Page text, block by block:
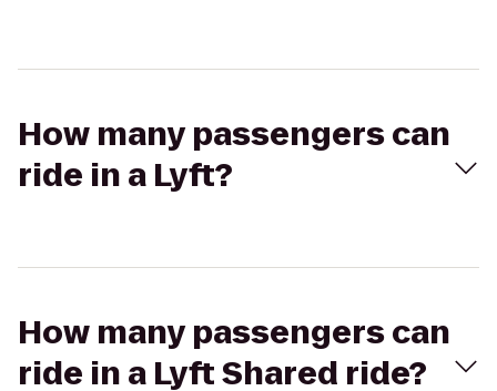
How many passengers can
ride in a Lyft?
How many passengers can
ride in a Lyft Shared ride?